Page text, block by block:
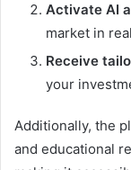
Activate AI
market in
Receive
your
Additionally, the
and educational